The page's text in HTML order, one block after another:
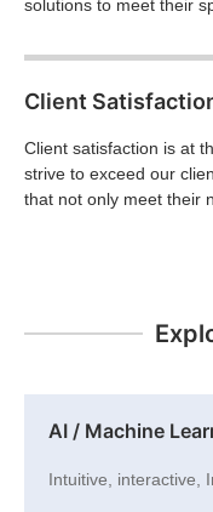
solutions to meet their
Client
Client satisfaction is at
strive to exceed our
that not only meet their
AI / Machine
Intuitive, interactive,